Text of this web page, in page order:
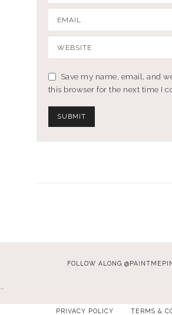
Save my name, email, and
this browser for the next time I
FOLLOW ALONG
…
PRIVACY POLICY TERMS &